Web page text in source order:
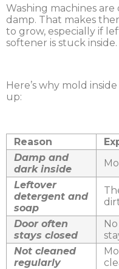
Washing machines
damp. That makes
to grow, especially if
softener is stuck inside.
Here’s why mold
up:
Reason
Damp and
dark inside
Leftover
detergent and
soap
Door often
stays closed
Not cleaned
regularly